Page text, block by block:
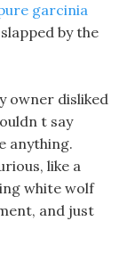
garcinia
by the
owner disliked
t say
anything.
like a
white wolf
and just